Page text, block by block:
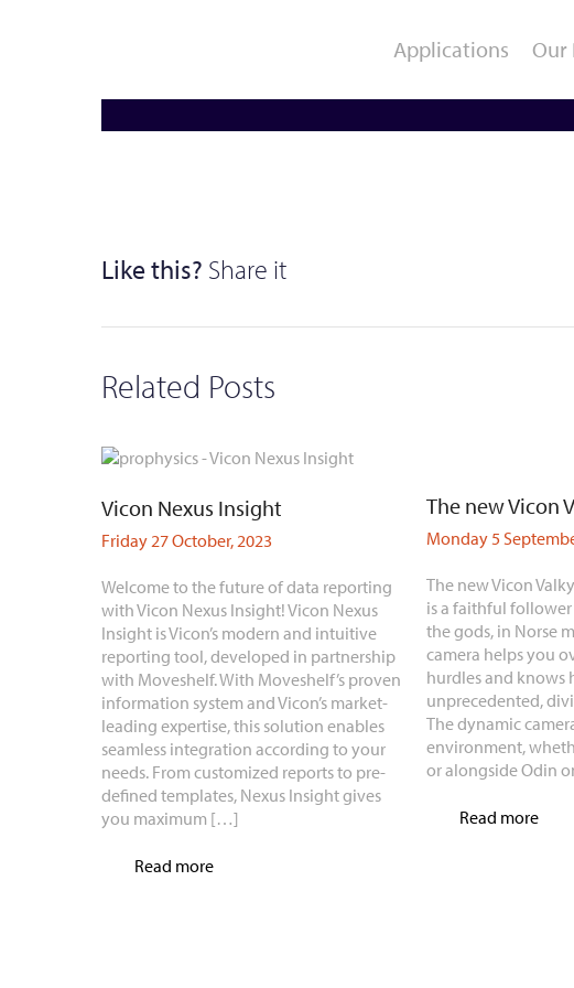
Applications Our
Like this? Share it
Related Posts
Vicon Nexus Insight
Friday 27 October, 2023
Welcome to the future of data reporting
with Vicon Nexus Insight! Vicon Nexus
Insight is Vicon’s modern and intuitive
reporting tool, developed in partnership
with Moveshelf. With Moveshelf’s proven
information system and Vicon’s market-
leading expertise, this solution enables
seamless integration according to your
needs. From customized reports to pre-
defined templates, Nexus Insight gives
you maximum […]
Read more
The new Vicon
Monday 5
The new Vicon
is a faithful
the gods, in Norse
camera helps you
hurdles and knows
unprecedented,
The dynamic
environment,
or alongside Odin
Read more